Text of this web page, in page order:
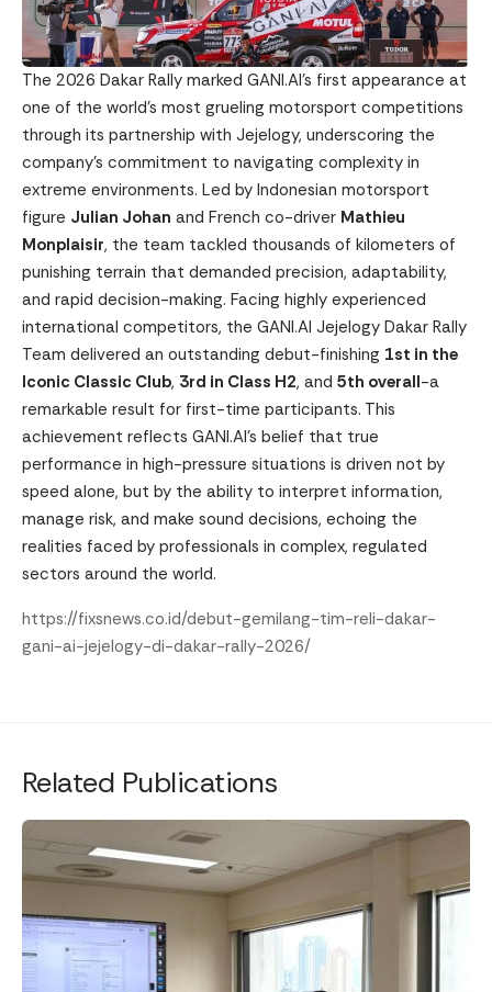
The 2026 Dakar Rally marked GANI.AI’s first appearance at
one of the world’s most grueling motorsport competitions
through its partnership with Jejelogy, underscoring the
company’s commitment to navigating complexity in
extreme environments. Led by Indonesian motorsport
figure Julian Johan and French co-driver Mathieu
Monplaisir, the team tackled thousands of kilometers of
punishing terrain that demanded precision, adaptability,
and rapid decision-making. Facing highly experienced
international competitors, the GANI.AI Jejelogy Dakar Rally
Team delivered an outstanding debut-finishing 1st in the
Iconic Classic Club, 3rd in Class H2, and 5th overall-a
remarkable result for first-time participants. This
achievement reflects GANI.AI’s belief that true
performance in high-pressure situations is driven not by
speed alone, but by the ability to interpret information,
manage risk, and make sound decisions, echoing the
realities faced by professionals in complex, regulated
sectors around the world.
https://fixsnews.co.id/debut-gemilang-tim-reli-dakar-
gani-ai-jejelogy-di-dakar-rally-2026/
Related Publications